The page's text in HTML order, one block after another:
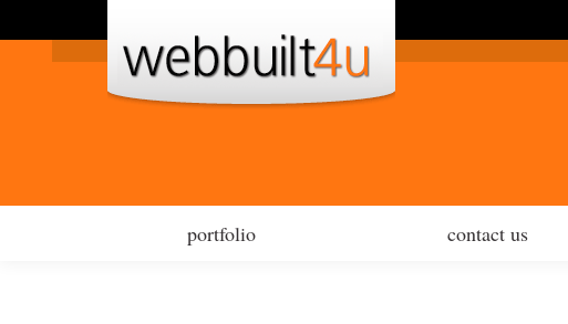
portfolio contact us